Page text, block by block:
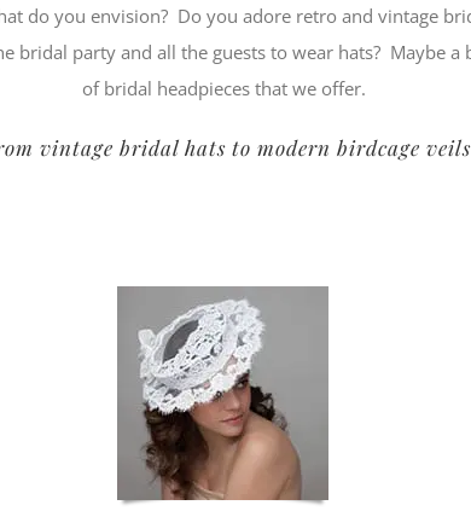
do you envision? Do you adore retro and vintage
bridal party and all the guests to wear hats? Maybe
of bridal headpieces that we offer.
vintage bridal hats to modern birdcage veils